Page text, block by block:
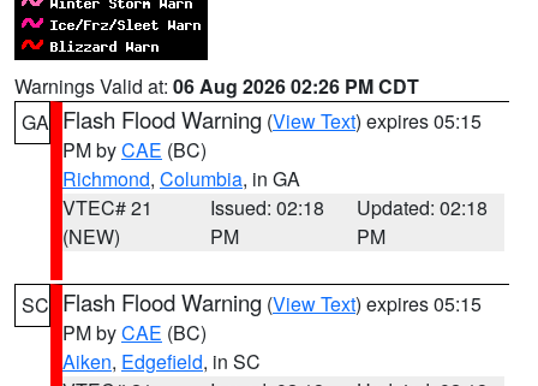
Warnings Valid at: 06 Aug 2026 02:26 PM CDT
GA Flash Flood Warning (View Text) expires 05:15
PM byCAE (BC)
Richmond, Columbia, in GA
VTEC# 21
(NEW)
Issued: 02:18
PM
Updated: 02:18
PM
SC Flash Flood Warning (View Text) expires 05:15
PM byCAE (BC)
Aiken, Edgefield, in SC